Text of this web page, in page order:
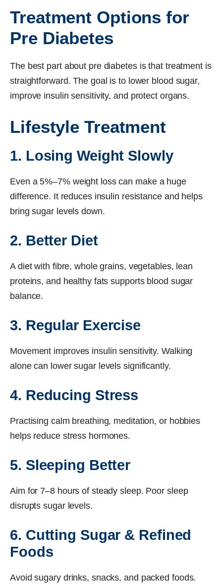
Treatment Options for
Pre Diabetes
The best part about pre diabetes is that treatment is
straightforward. The goal is to lower blood sugar,
improve insulin sensitivity, and protect organs.
Lifestyle Treatment
1. Losing Weight Slowly
Even a 5%–7% weight loss can make a huge
difference. It reduces insulin resistance and helps
bring sugar levels down.
2. Better Diet
A diet with fibre, whole grains, vegetables, lean
proteins, and healthy fats supports blood sugar
balance.
3. Regular Exercise
Movement improves insulin sensitivity. Walking
alone can lower sugar levels significantly.
4. Reducing Stress
Practising calm breathing, meditation, or hobbies
helps reduce stress hormones.
5. Sleeping Better
Aim for 7–8 hours of steady sleep. Poor sleep
disrupts sugar levels.
6. Cutting Sugar & Refined
Foods
Avoid sugary drinks, snacks, and packed foods.